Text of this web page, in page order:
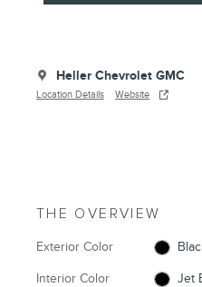
Heller Chevrolet GMC
Location Details Website
THE OVERVIEW
Exterior Color
Interior Color Jet